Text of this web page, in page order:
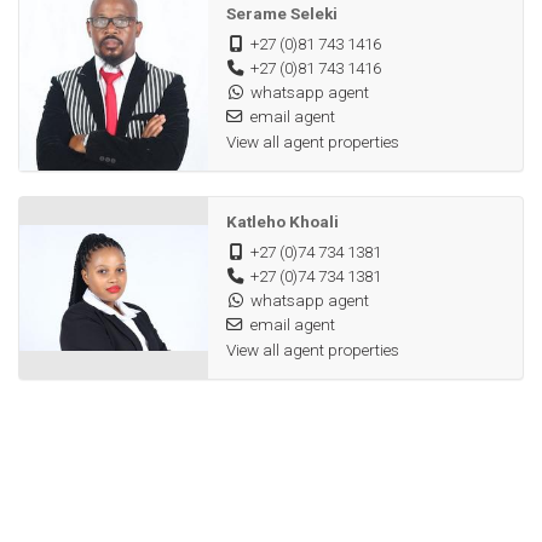
Serame Seleki
+27 (0)81 743 1416
+27 (0)81 743 1416
whatsapp agent
email agent
View all agent properties
Katleho Khoali
+27 (0)74 734 1381
+27 (0)74 734 1381
whatsapp agent
email agent
View all agent properties